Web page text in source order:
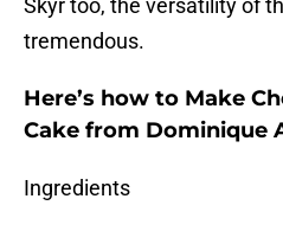
Skyr too, the versatility of
tremendous.
Here’s how to Make
Cake from Dominique
Ingredients